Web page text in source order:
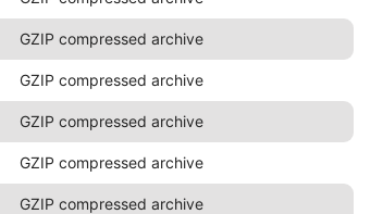
GZIP compressed archive
GZIP compressed archive
GZIP compressed archive
GZIP compressed archive
GZIP compressed archive